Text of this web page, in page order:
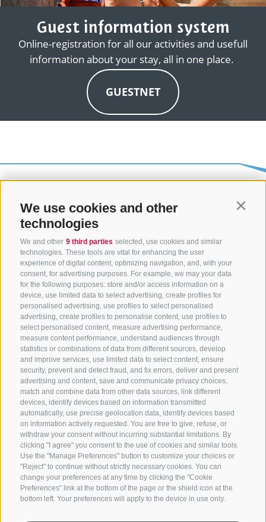
We use cookies and other
technologies
We and other 9 third parties selected, use cookies and similar
technologies. These tools are vital for enhancing the user
experience of digital content, optimizing navigation, and, with your
consent, for advertising purposes. For example, we may your data
for the following purposes: store and/or access information on a
device, use limited data to select advertising, create profiles for
personalised advertising, use profiles to select personalised
advertising, create profiles to personalise content, use profiles to
select personalised content, measure advertising performance,
measure content performance, understand audiences through
statistics or combinations of data from different sources, develop
and improve services, use limited data to select content, ensure
security, prevent and detect fraud, and fix errors, deliver and present
advertising and content, save and communicate privacy choices,
match and combine data from other data sources, link different
devices, identify devices based on information transmitted
automatically, use precise geolocation data, identify devices based
on information actively requested. You are free to give, refuse, or
withdraw your consent without incurring substantial limitations. By
clicking "I agree" you consent to the use of cookies and similar tools.
Use the "Manage Preferences" button to customize your choices or
"Reject" to continue without strictly necessary cookies. You can
change your preferences at any time by clicking the "Cookie
Preferences" link at the bottom of the page or the shield icon at the
bottom left. Your preferences will apply to the device in use only.
Guest information system
Online-registration for all our activities and usefull
information about your stay, all in one place.
GUESTNET
CONTACT US
+39 0472 765325/+39 0472 760608/+39 0472
632372
info@sterzing-ratschings.it
NEWSLETTER
Stay tuned
Subscribe